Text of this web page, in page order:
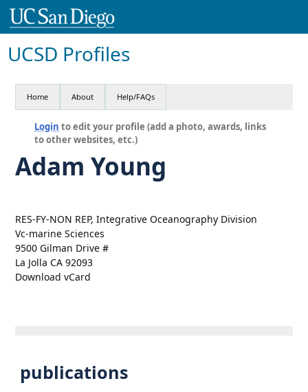
UCSD Profiles
Home About Help/FAQs
Login to edit your profile (add a photo, awards, links
to other websites, etc.)
Adam Young
RES-FY-NON REP, Integrative Oceanography Division
Vc-marine Sciences
9500 Gilman Drive #
La Jolla CA 92093
Download vCard
publications